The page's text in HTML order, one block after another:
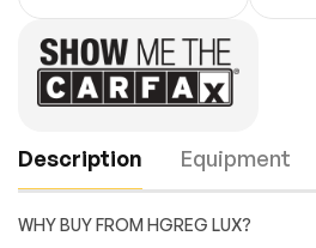
Equipment
Description
WHY BUY FROM HGREG LUX?